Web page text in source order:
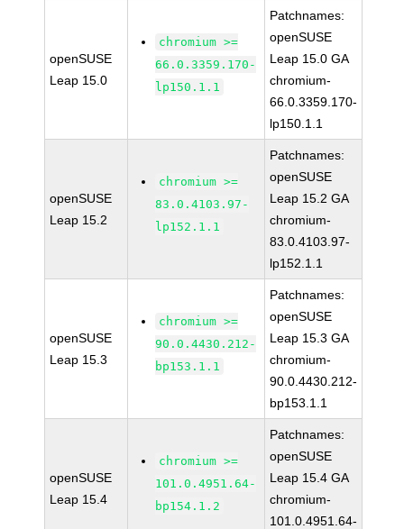
openSUSE
Leap 15.0
chromium >=
66.0.3359.170-
lp150.1.1
Patchnames:
openSUSE
Leap 15.0 GA
chromium-
66.0.3359.170-
lp150.1.1
openSUSE
Leap 15.2
chromium >=
83.0.4103.97-
lp152.1.1
Patchnames:
openSUSE
Leap 15.2 GA
chromium-
83.0.4103.97-
lp152.1.1
openSUSE
Leap 15.3
chromium >=
90.0.4430.212-
bp153.1.1
Patchnames:
openSUSE
Leap 15.3 GA
chromium-
90.0.4430.212-
bp153.1.1
openSUSE
Leap 15.4
chromium >=
101.0.4951.64-
bp154.1.2
Patchnames:
openSUSE
Leap 15.4 GA
chromium-
101.0.4951.64-